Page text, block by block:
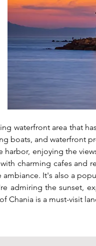
waterfront area that
boats, and waterfront
harbor, enjoying the
charming cafes and
ambiance. It's also a
admiring the sunset,
Chania is a must-visit